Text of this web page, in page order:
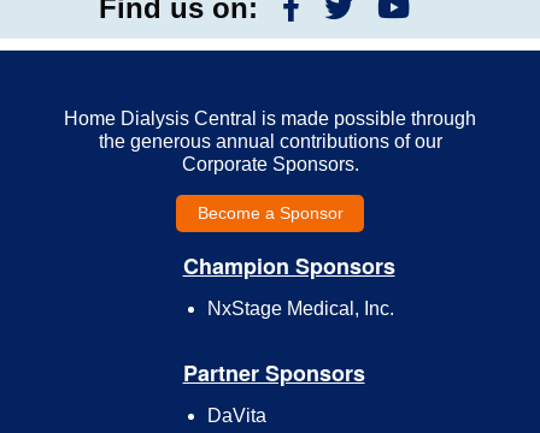
Find us on:
Home Dialysis Central is made possible through
the generous annual contributions of our
Corporate Sponsors.
Become a Sponsor
Champion Sponsors
NxStage Medical, Inc.
Partner Sponsors
DaVita